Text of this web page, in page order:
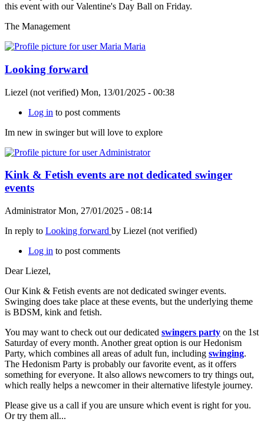
this event with our Valentine's Day Ball on Friday.
The Management
Looking forward
Liezel (not verified) Mon, 13/01/2025 - 00:38
Log in to post comments
Im new in swinger but will love to explore
Kink & Fetish events are not dedicated swinger
events
AdministratorMon, 27/01/2025 - 08:14
In reply to Looking forward by Liezel (not verified)
Log in to post comments
Dear Liezel,
Our Kink & Fetish events are not dedicated swinger events.
Swinging does take place at these events, but the underlying theme
is BDSM, kink and fetish.
You may want to check out our dedicated swingers party on the 1st
Saturday of every month. Another great option is our Hedonism
Party, which combines all areas of adult fun, including swinging.
The Hedonism Party is probably our favorite event, as it offers
something for everyone. It also allows newcomers to try things out,
which really helps a newcomer in their alternative lifestyle journey.
Please give us a call if you are unsure which event is right for you.
Or try them all...